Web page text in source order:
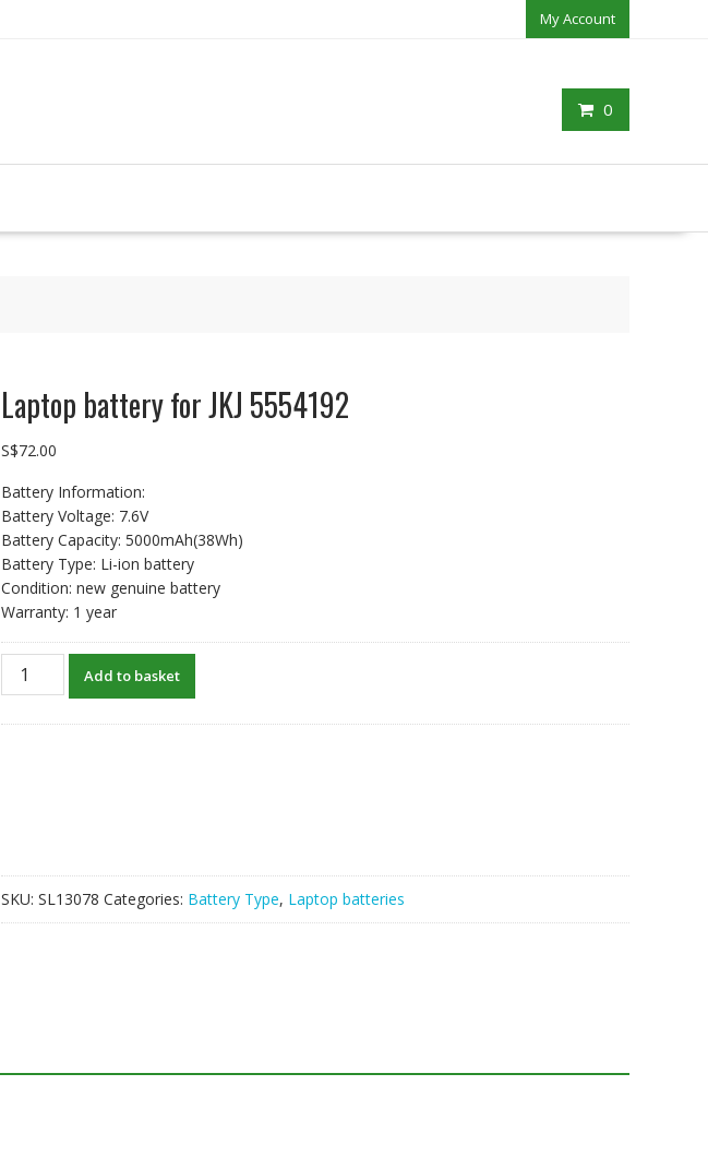
My Account
0
Laptop battery for JKJ 5554192
S$72.00
Battery Information:
Battery Voltage: 7.6V
Battery Capacity: 5000mAh(38Wh)
Battery Type: Li-ion battery
Condition: new genuine battery
Warranty: 1 year
Laptop
battery
Add to basket
SKU: SL13078 Categories: Battery Type, Laptop batteries